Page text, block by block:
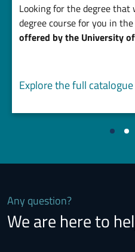
Looking for the degree that
degree course for you in the
offered by the University
Explore the full catalogue
Any question?
We are here to